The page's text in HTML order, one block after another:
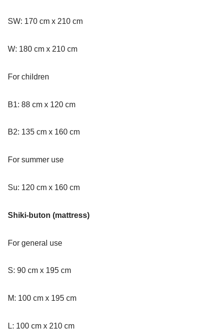
SW: 170 cm x 210 cm
W: 180 cm x 210 cm
For children
B1: 88 cm x 120 cm
B2: 135 cm x 160 cm
For summer use
Su: 120 cm x 160 cm
Shiki-buton (mattress)
For general use
S: 90 cm x 195 cm
M: 100 cm x 195 cm
L: 100 cm x 210 cm